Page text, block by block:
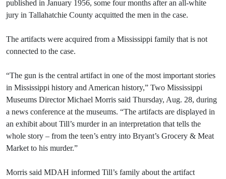
published in January 1956, some four months after an all-white
jury in Tallahatchie County acquitted the men in the case.
The artifacts were acquired from a Mississippi family that is not
connected to the case.
“The gun is the central artifact in one of the most important stories
in Mississippi history and American history,” Two Mississippi
Museums Director Michael Morris said Thursday, Aug. 28, during
a news conference at the museums. “The artifacts are displayed in
an exhibit about Till’s murder in an interpretation that tells the
whole story – from the teen’s entry into Bryant’s Grocery & Meat
Market to his murder.”
Morris said MDAH informed Till’s family about the artifact